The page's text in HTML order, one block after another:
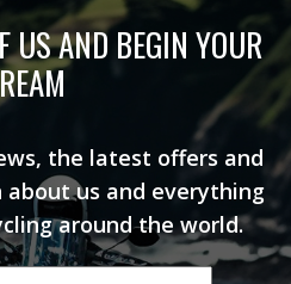
US AND BEGIN YOUR
the latest offers and
us and everything
around the world.